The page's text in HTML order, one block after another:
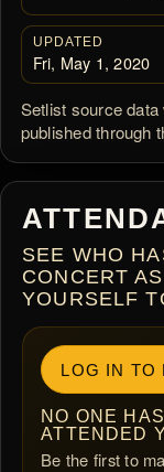
UPDATED
Fri, May 1, 2020
Setlist source
published through
SEE WHO
CONCERT
YOURSELF
LOG IN TO
NO ONE
ATTENDED
Be the first to